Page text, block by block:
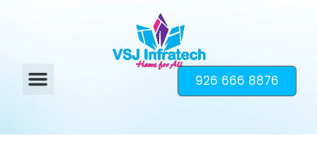
926 666 8876